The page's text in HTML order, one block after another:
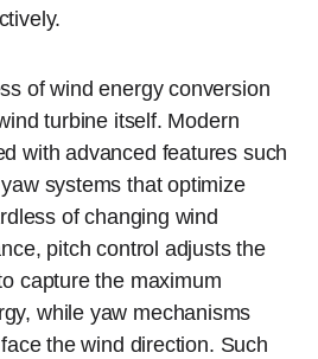
of wind energy conversion
turbine itself. Modern
with advanced features such
systems that optimize
of changing wind
pitch control adjusts the
capture the maximum
while yaw mechanisms
the wind direction. Such